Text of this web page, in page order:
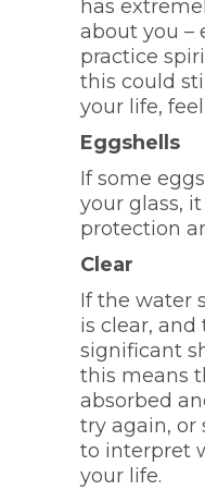
has
about you –
practice
this could
your life,
Eggshells
If some
your glass,
protection
Clear
If the water
is clear, and
significant
this means
absorbed
try again, or
to interpret
your life.